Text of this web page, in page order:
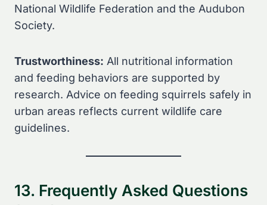
National Wildlife Federation and the Audubon
Society.
Trustworthiness: All nutritional information
and feeding behaviors are supported by
research. Advice on feeding squirrels safely in
urban areas reflects current wildlife care
guidelines.
13. Frequently Asked Questions